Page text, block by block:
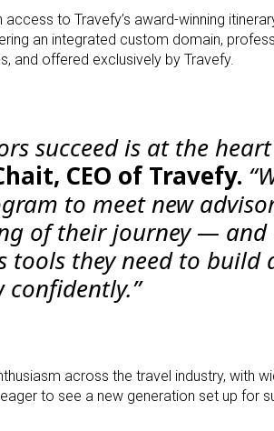
to Travefy’s award-winning
an integrated custom domain,
and offered exclusively by Travefy.
succeed is at the
CEO of Travefy.
to meet new
of their journey — and
tools they need to build
across the travel industry, with
to see a new generation set up for